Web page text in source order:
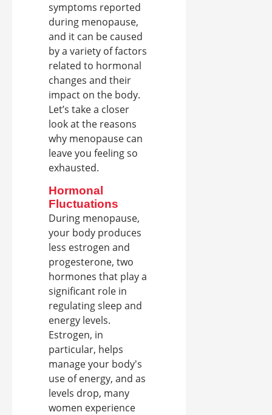
symptoms reported
during menopause,
and it can be caused
by a variety of factors
related to hormonal
changes and their
impact on the body.
Let’s take a closer
look at the reasons
why menopause can
leave you feeling so
exhausted.
Hormonal
Fluctuations
During menopause,
your body produces
less estrogen and
progesterone, two
hormones that play a
significant role in
regulating sleep and
energy levels.
Estrogen, in
particular, helps
manage your body's
use of energy, and as
levels drop, many
women experience